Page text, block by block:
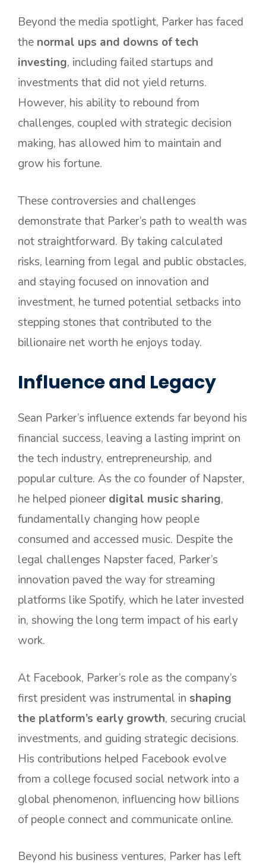
Beyond the media spotlight, Parker has faced
the normal ups and downs of tech
investing, including failed startups and
investments that did not yield returns.
However, his ability to rebound from
challenges, coupled with strategic decision
making, has allowed him to maintain and
grow his fortune.
These controversies and challenges
demonstrate that Parker’s path to wealth was
not straightforward. By taking calculated
risks, learning from legal and public obstacles,
and staying focused on innovation and
investment, he turned potential setbacks into
stepping stones that contributed to the
billionaire net worth he enjoys today.
Influence and Legacy
Sean Parker’s influence extends far beyond his
financial success, leaving a lasting imprint on
the tech industry, entrepreneurship, and
popular culture. As the co founder of Napster,
he helped pioneer digital music sharing,
fundamentally changing how people
consumed and accessed music. Despite the
legal challenges Napster faced, Parker’s
innovation paved the way for streaming
platforms like Spotify, which he later invested
in, showing the long term impact of his early
work.
At Facebook, Parker’s role as the company’s
first president was instrumental in shaping
the platform’s early growth, securing crucial
investments, and guiding strategic decisions.
His contributions helped Facebook evolve
from a college focused social network into a
global phenomenon, influencing how billions
of people connect and communicate online.
Beyond his business ventures, Parker has left